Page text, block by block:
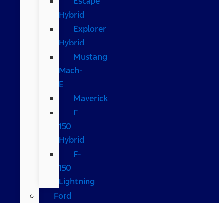
Hybrid
Explorer
Hybrid
Mustang
Mach-
E
Maverick
F-
150
Hybrid
F-
150
Lightning
Ford